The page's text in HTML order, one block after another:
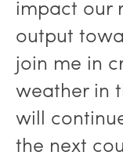
impact our
output
join me in
weather in
will
the next